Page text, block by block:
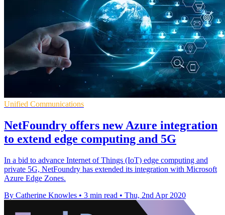
Unified Communications
NetFoundry offers new Azure integration
to extend edge computing and 5G
In a bid to advance Internet of Things (IoT) edge computing and
private 5G, NetFoundry has extended its integration with Microsoft
Azure Edge Zones.
By Catherine Knowles • 3 min read • Thu, 2nd Apr 2020